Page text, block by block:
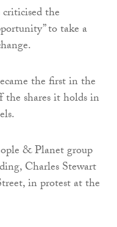
the
to take a
the first in the
shares it holds in
& Planet group
Charles Stewart
in protest at the